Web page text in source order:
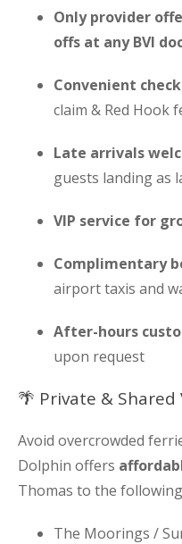
Only provider
offs at any BVI
Convenient
claim & Red Hook
Late arrivals
guests landing as
VIP service for
Complimentary
airport taxis and
After-hours
upon request
🌴 Private & Shared
Avoid overcrowded
Dolphin offers
Thomas to the
The Moorings /